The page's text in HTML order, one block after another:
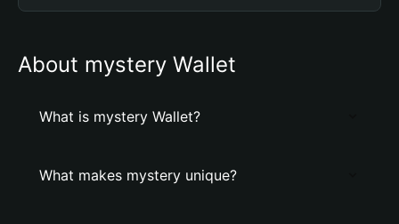
About mystery Wallet
What is mystery Wallet?
What makes mystery unique?